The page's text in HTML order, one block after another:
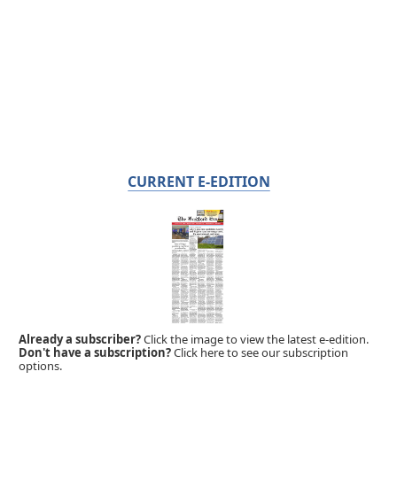
CURRENT E-EDITION
Already a subscriber?Click the image to view the latest e-edition.
Don't have a subscription?Click here to see our subscription
options.